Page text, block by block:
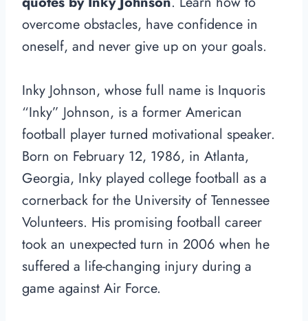
overcome obstacles, have confidence in
oneself, and never give up on your goals.
Inky Johnson, whose full name is Inquoris
“Inky” Johnson, is a former American
football player turned motivational speaker.
Born on February 12, 1986, in Atlanta,
Georgia, Inky played college football as a
cornerback for the University of Tennessee
Volunteers. His promising football career
took an unexpected turn in 2006 when he
suffered a life-changing injury during a
game against Air Force.